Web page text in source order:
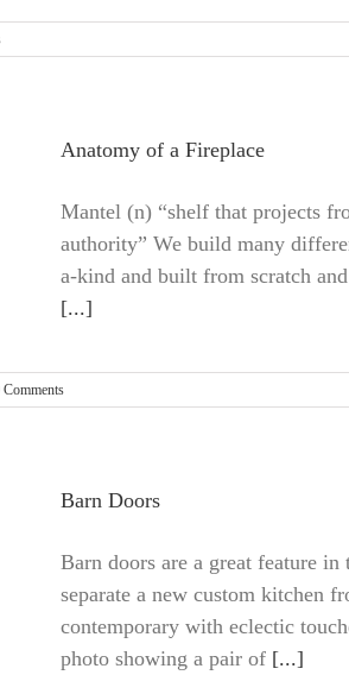
Anatomy of a Fireplace
Mantel (n) “shelf that projects
authority” We build many
a-kind and built from scratch
[...]
Comments
Barn Doors
Barn doors are a great feature
separate a new custom kitchen
contemporary with eclectic
photo showing a pair of [...]